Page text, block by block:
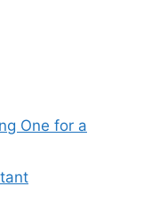
One for a